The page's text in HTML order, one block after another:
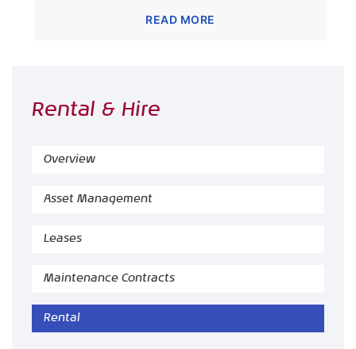
READ MORE
Rental & Hire
Overview
Asset Management
Leases
Maintenance Contracts
Rental